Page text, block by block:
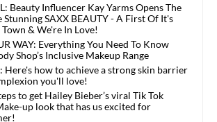
Beauty Influencer Kay Yarms Opens The
Stunning SAXX BEAUTY - A First Of It's
& We're In Love!
WAY: Everything You Need To Know
Shop’s Inclusive Makeup Range
Here's how to achieve a strong skin barrier
you'll love!
to get Hailey Bieber’s viral Tik Tok
up look that has us excited for